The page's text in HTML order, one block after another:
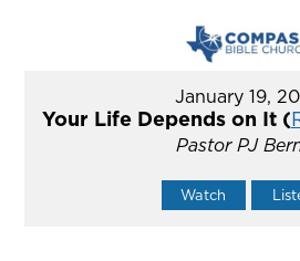
January 19,
Your Life Depends on It (
Pastor PJ
Watch